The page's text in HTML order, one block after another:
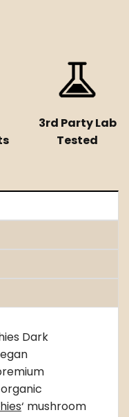
3rd Party Lab
Tested
Dark
‘ mushroom